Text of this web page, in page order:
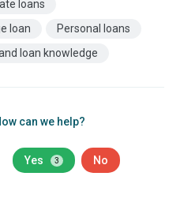
loans
loan
Personal loans
loan knowledge
can we help?
Yes 3 No